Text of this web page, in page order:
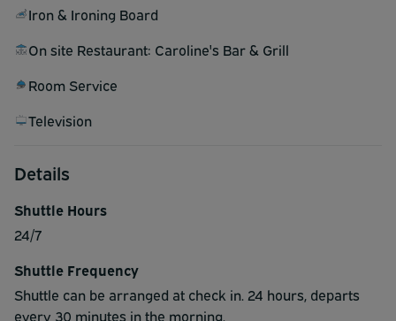
Iron & Ironing Board
On site Restaurant: Caroline's Bar & Grill
Room Service
Television
Details
Shuttle Hours
24/7
Shuttle Frequency
Shuttle can be arranged at check in. 24 hours, departs
every 30 minutes in the morning.